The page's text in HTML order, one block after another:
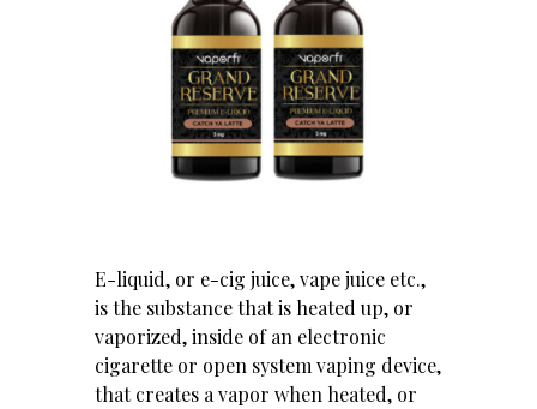
E-liquid, or e-cig juice, vape juice etc.,
is the substance that is heated up, or
vaporized, inside of an electronic
cigarette or open system vaping device,
that creates a vapor when heated, or